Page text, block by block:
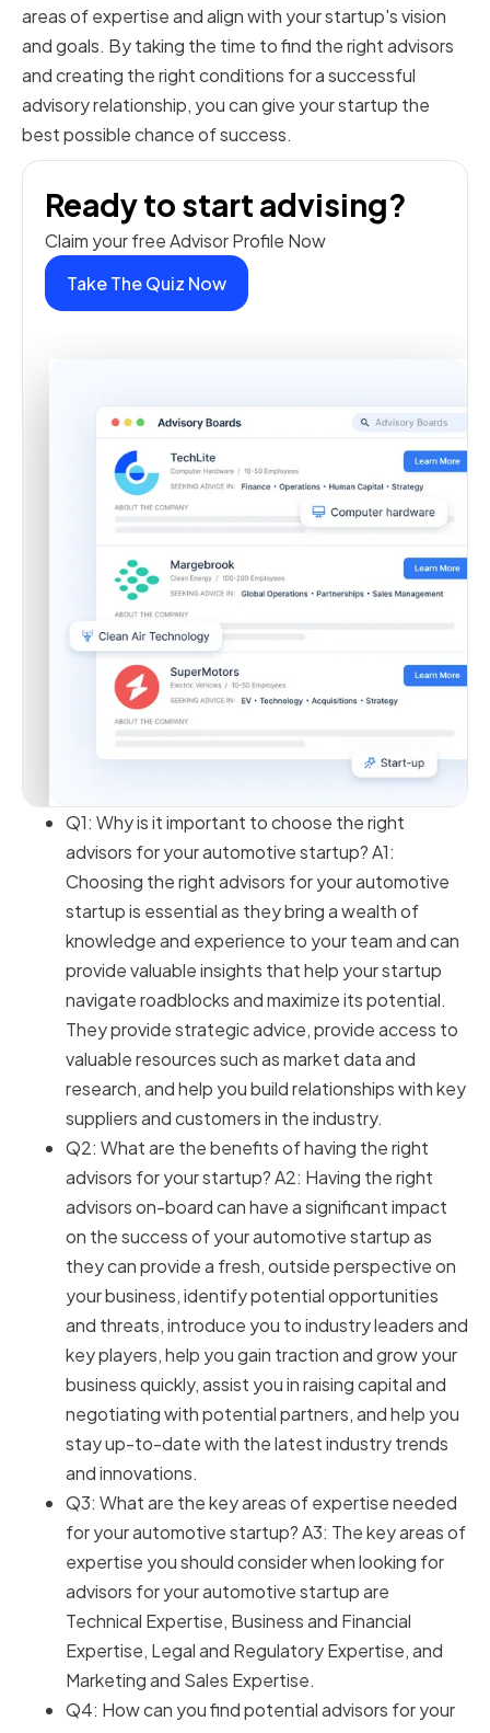
areas of expertise and align with your startup's vision
and goals. By taking the time to find the right advisors
and creating the right conditions for a successful
advisory relationship, you can give your startup the
best possible chance of success.
Ready to start advising?
Claim your free Advisor Profile Now
Take The Quiz Now
Q1: Why is it important to choose the right
advisors for your automotive startup? A1:
Choosing the right advisors for your automotive
startup is essential as they bring a wealth of
knowledge and experience to your team and can
provide valuable insights that help your startup
navigate roadblocks and maximize its potential.
They provide strategic advice, provide access to
valuable resources such as market data and
research, and help you build relationships with key
suppliers and customers in the industry.
Q2: What are the benefits of having the right
advisors for your startup? A2: Having the right
advisors on-board can have a significant impact
on the success of your automotive startup as
they can provide a fresh, outside perspective on
your business, identify potential opportunities
and threats, introduce you to industry leaders and
key players, help you gain traction and grow your
business quickly, assist you in raising capital and
negotiating with potential partners, and help you
stay up-to-date with the latest industry trends
and innovations.
Q3: What are the key areas of expertise needed
for your automotive startup? A3: The key areas of
expertise you should consider when looking for
advisors for your automotive startup are
Technical Expertise, Business and Financial
Expertise, Legal and Regulatory Expertise, and
Marketing and Sales Expertise.
Q4: How can you find potential advisors for your